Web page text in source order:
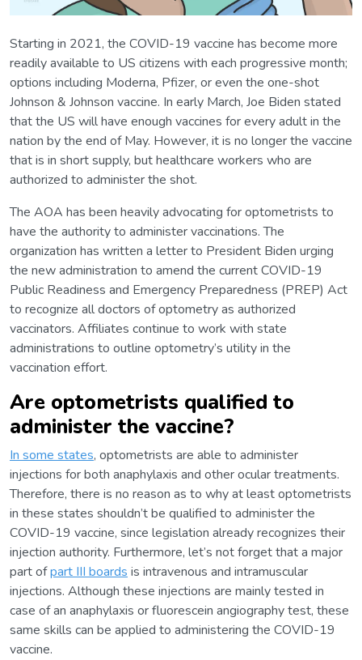
Starting in 2021, the COVID-19 vaccine has become more
readily available to US citizens with each progressive month;
options including Moderna, Pfizer, or even the one-shot
Johnson & Johnson vaccine. In early March, Joe Biden stated
that the US will have enough vaccines for every adult in the
nation by the end of May. However, it is no longer the vaccine
that is in short supply, but healthcare workers who are
authorized to administer the shot.
The AOA has been heavily advocating for optometrists to
have the authority to administer vaccinations. The
organization has written a letter to President Biden urging
the new administration to amend the current COVID-19
Public Readiness and Emergency Preparedness (PREP) Act
to recognize all doctors of optometry as authorized
vaccinators. Affiliates continue to work with state
administrations to outline optometry’s utility in the
vaccination effort.
Are optometrists qualified to
administer the vaccine?
In some states, optometrists are able to administer
injections for both anaphylaxis and other ocular treatments.
Therefore, there is no reason as to why at least optometrists
in these states shouldn’t be qualified to administer the
COVID-19 vaccine, since legislation already recognizes their
injection authority. Furthermore, let’s not forget that a major
part ofpart III boards is intravenous and intramuscular
injections. Although these injections are mainly tested in
case of an anaphylaxis or fluorescein angiography test, these
same skills can be applied to administering the COVID-19
vaccine.